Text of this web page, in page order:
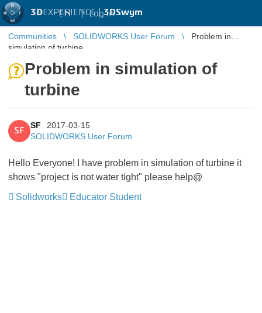
3DEXPERIENCE |3DSwym
EN | Log in
Communities SOLIDWORKS User Forum
Problem in
simulation of turbine
Problem in simulation of
turbine
SF
SF
2017-03-15
SOLIDWORKS User Forum
Hello Everyone! I have problem in simulation of turbine it
shows "project is not water tight" please help@
Solidworks
Educator Student